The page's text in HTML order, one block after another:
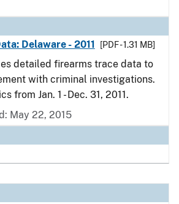
Delaware - 2011
[PDF - 1.31 MB]
detailed firearms trace data to
with criminal investigations.
from Jan. 1 - Dec. 31, 2011.
May 22, 2015